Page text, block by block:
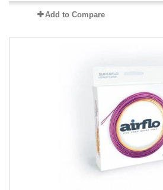
Add to Compare